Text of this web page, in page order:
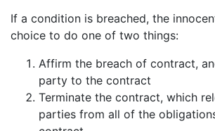
If a condition is breached, the
choice to do one of two things:
Affirm the breach of contract,
party to the contract
Terminate the contract, which
parties from all of the